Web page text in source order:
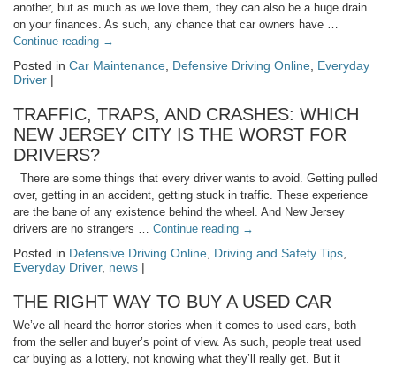
another, but as much as we love them, they can also be a huge drain
on your finances. As such, any chance that car owners have …
Continue reading →
Posted in Car Maintenance Defensive Driving Online Everyday
Driver |
TRAFFIC, TRAPS, AND CRASHES: WHICH
NEW JERSEY CITY IS THE WORST FOR
DRIVERS?
There are some things that every driver wants to avoid. Getting pulled
over, getting in an accident, getting stuck in traffic. These experience
are the bane of any existence behind the wheel. And New Jersey
drivers are no strangers … Continue reading →
Posted in Defensive Driving Online Driving and Safety Tips
Everyday Driver, news |
THE RIGHT WAY TO BUY A USED CAR
We’ve all heard the horror stories when it comes to used cars, both
from the seller and buyer’s point of view. As such, people treat used
car buying as a lottery, not knowing what they’ll really get. But it